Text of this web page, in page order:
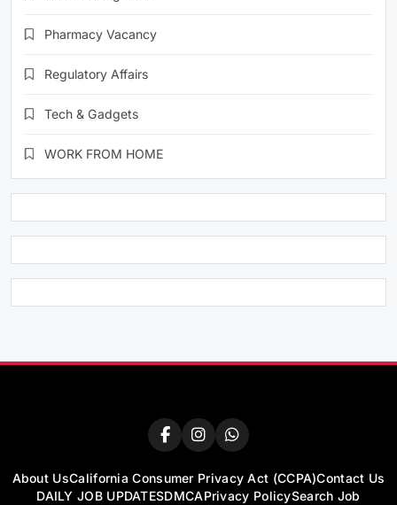
Pharmacy Vacancy
Regulatory Affairs
Tech & Gadgets
WORK FROM HOME
About UsCalifornia Consumer Privacy Act (CCPA)Contact Us
DAILY JOB UPDATESDMCAPrivacy PolicySearch Job